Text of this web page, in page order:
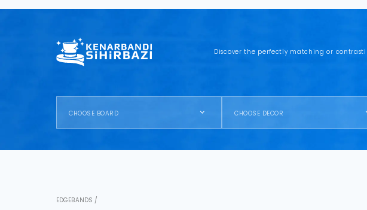
Discover the perfectly matching or
CHOOSE BOARD CHOOSE DECOR
EDGEBANDS /